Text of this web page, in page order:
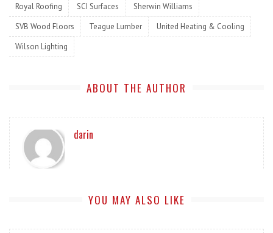
Royal Roofing
SCI Surfaces
Sherwin Williams
SVB Wood Floors
Teague Lumber
United Heating & Cooling
Wilson Lighting
ABOUT THE AUTHOR
darin
YOU MAY ALSO LIKE